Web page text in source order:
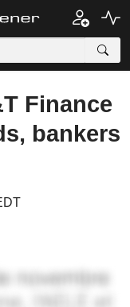
Finance
bankers